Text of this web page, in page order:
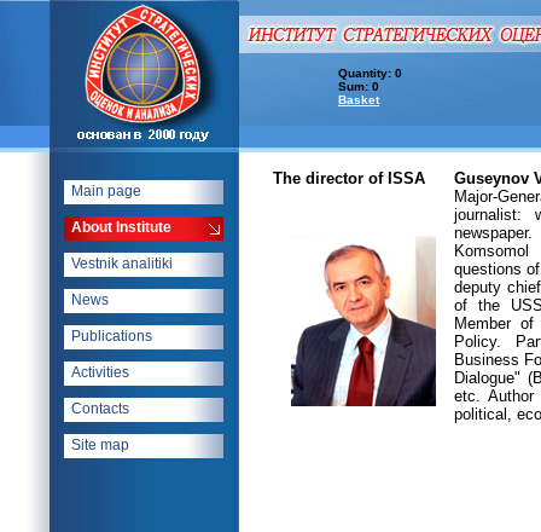
Quantity: 0
Sum: 0
Basket
Main page
About Institute
Vestnik analitiki
News
Publications
Activities
Contacts
Site map
The director of ISSA
Guseynov
Major-
journalist:
questions
deputy
of the
Member
Policy.
Business
Dialogue"
etc.
political,